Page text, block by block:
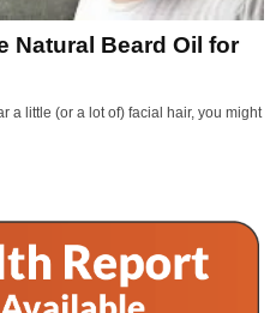
Natural Beard Oil for
a little (or a lot of) facial hair, you might